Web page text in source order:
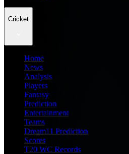
Cricket
Home
News
Analysis
Players
Fantasy
Prediction
Entertainment
Teams
Dream11 Prediction
Scores
T20 WC Records